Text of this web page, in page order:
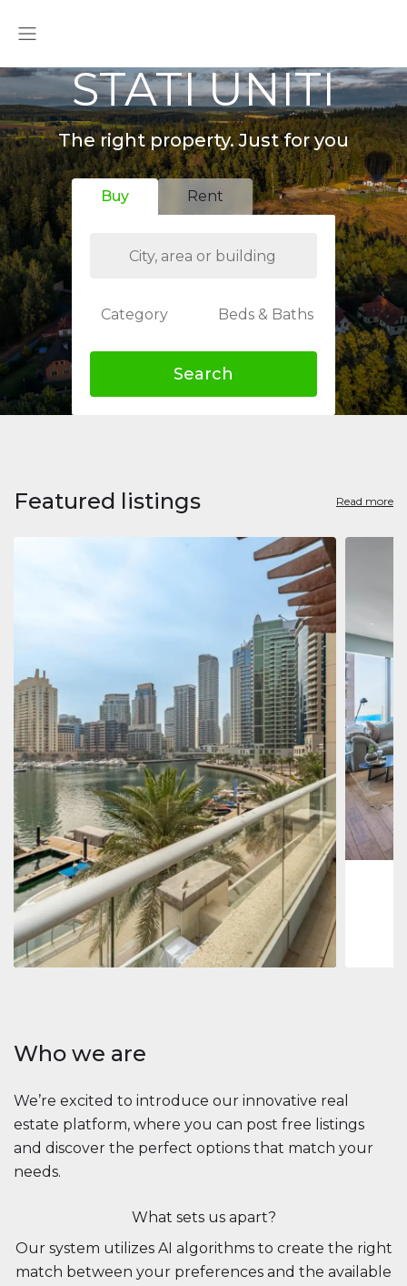
STATI UNITI
The right property. Just for you
Buy Rent
Category Beds & Baths
Search
Featured listings Read more
Apartment 2.861.035 $
Beauport Tower
Beauport Tower, Marina Promenade, Dubai Marina, Dubai
34392 m²
Jumeirah
Marina,
273
Who we are
We’re excited to introduce our innovative real
estate platform, where you can post free listings
and discover the perfect options that match your
needs.
What sets us apart?
Our system utilizes AI algorithms to create the right
match between your preferences and the available